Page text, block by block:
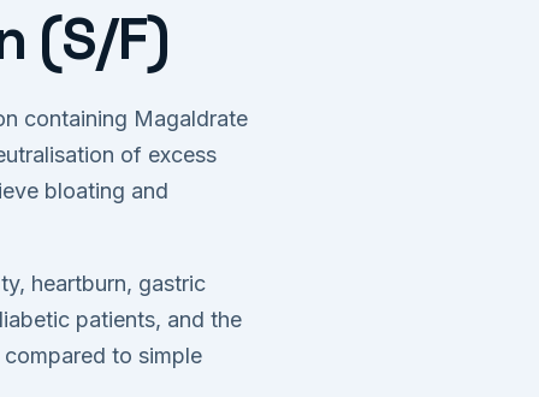
(S/F)
containing Magaldrate
of excess
bloating and
heartburn, gastric
patients, and the
to simple